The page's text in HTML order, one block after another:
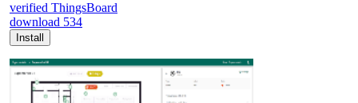
verified ThingsBoard
download 534
Install